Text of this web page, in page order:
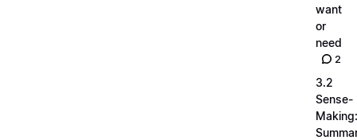
want
or
need
2
3.2
Sense-
Making: